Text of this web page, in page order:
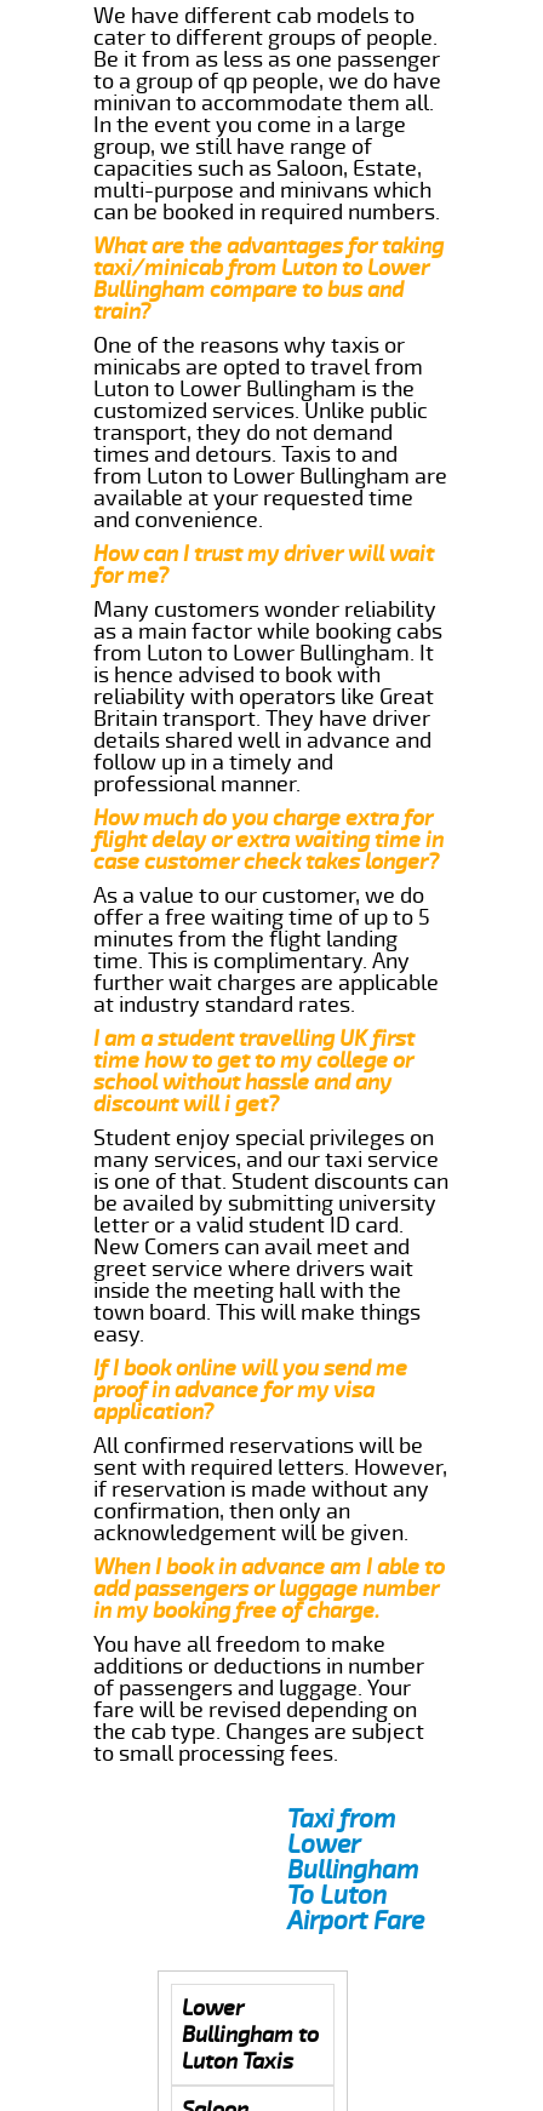
We have different cab models to
cater to different groups of people.
Be it from as less as one passenger
to a group of qp people, we do have
minivan to accommodate them all.
In the event you come in a large
group, we still have range of
capacities such as Saloon, Estate,
multi-purpose and minivans which
can be booked in required numbers.
What are the advantages for taking
taxi/minicab from Luton to Lower
Bullingham compare to bus and
train?
One of the reasons why taxis or
minicabs are opted to travel from
Luton to Lower Bullingham is the
customized services. Unlike public
transport, they do not demand
times and detours. Taxis to and
from Luton to Lower Bullingham are
available at your requested time
and convenience.
How can I trust my driver will wait
for me?
Many customers wonder reliability
as a main factor while booking cabs
from Luton to Lower Bullingham. It
is hence advised to book with
reliability with operators like Great
Britain transport. They have driver
details shared well in advance and
follow up in a timely and
professional manner.
How much do you charge extra for
flight delay or extra waiting time in
case customer check takes longer?
As a value to our customer, we do
offer a free waiting time of up to 5
minutes from the flight landing
time. This is complimentary. Any
further wait charges are applicable
at industry standard rates.
I am a student travelling UK first
time how to get to my college or
school without hassle and any
discount will i get?
Student enjoy special privileges on
many services, and our taxi service
is one of that. Student discounts can
be availed by submitting university
letter or a valid student ID card.
New Comers can avail meet and
greet service where drivers wait
inside the meeting hall with the
town board. This will make things
easy.
If I book online will you send me
proof in advance for my visa
application?
All confirmed reservations will be
sent with required letters. However,
if reservation is made without any
confirmation, then only an
acknowledgement will be given.
When I book in advance am I able to
add passengers or luggage number
in my booking free of charge.
You have all freedom to make
additions or deductions in number
of passengers and luggage. Your
fare will be revised depending on
the cab type. Changes are subject
to small processing fees.
Taxi from
Lower
Bullingham
To Luton
Airport Fare
Lower
Bullingham to
Luton Taxis